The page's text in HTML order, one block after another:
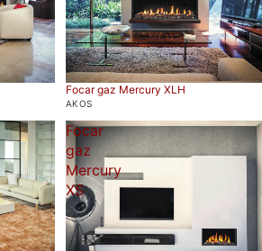
Focar gaz Mercury XLH
AKOS
Focar
gaz
Mercury
XS